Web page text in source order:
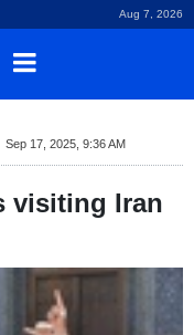
Aug 7, 2026
Sep 17, 2025, 9:36 AM
visiting Iran